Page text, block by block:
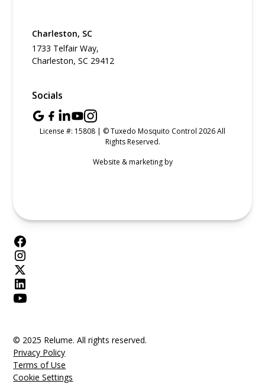
Charleston, SC
1733 Telfair Way,
Charleston, SC 29412
Socials
License #: 15808 | © Tuxedo Mosquito Control 2026 All
Rights Reserved.
Website & marketing by
© 2025 Relume. All rights reserved.
Privacy Policy
Terms of Use
Cookie Settings